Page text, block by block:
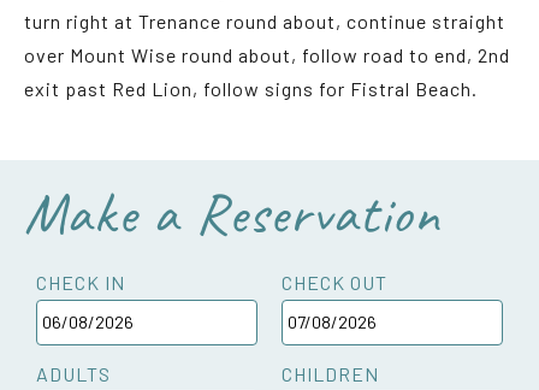
turn right at Trenance round about, continue straight
over Mount Wise round about, follow road to end, 2nd
exit past Red Lion, follow signs for Fistral Beach.
Make a Reservation
CHECK IN CHECK OUT
ADULTS CHILDREN